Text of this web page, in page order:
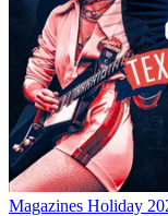
Magazines Holiday